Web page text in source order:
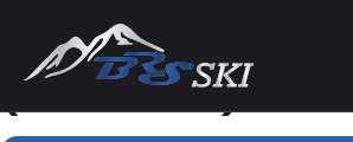
NEWPORT
(SOLD OUT)